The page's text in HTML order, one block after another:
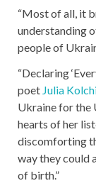
“Most of all, it
understanding
people of
“Declaring
poet Julia
Ukraine for the
hearts of her
discomforting
way they could
of birth.”